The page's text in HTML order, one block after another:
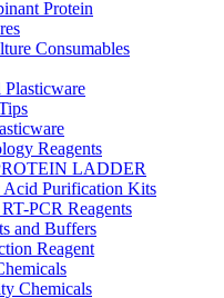
Protein
Consumables
Plasticware
Reagents
LADDER
Acid Purification Kits
PCR Reagents
and Buffers
Reagent
Chemicals